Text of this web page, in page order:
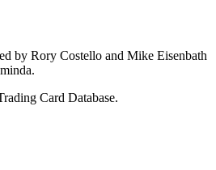
by Rory Costello and Mike Eisenbath
Card Database.